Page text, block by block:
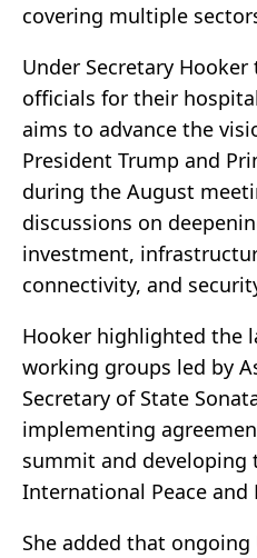
covering multiple
Under Secretary
officials for their
aims to advance the
President Trump and
during the August
discussions on
investment,
connectivity, and
Hooker highlighted the
working groups led by
Secretary of State
implementing
summit and developing
International Peace and
She added that ongoing